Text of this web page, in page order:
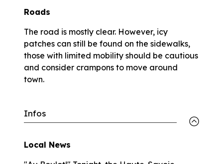
Roads
The road is mostly clear. However, icy
patches can still be found on the sidewalks,
those with limited mobility should be cautious
and consider crampons to move around
town.
Infos
Local News